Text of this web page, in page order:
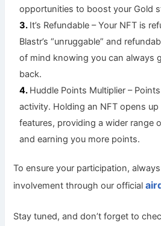
opportunities to boost your Gold
It’s Refundable – Your NFT is
Blastr’s “unruggable” and
of mind knowing you can always
back.
Huddle Points Multiplier –
activity. Holding an NFT opens up
features, providing a wider range
and earning you more points.
To ensure your participation,
involvement through our official
Stay tuned, and don’t forget to